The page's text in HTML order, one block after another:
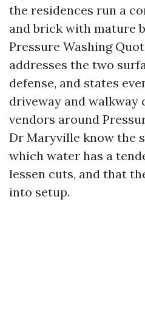
the residences run a
and brick with mature
Pressure Washing
addresses the two
defense, and states
driveway and walkway
vendors around
Dr Maryville know the
which water has a
lessen cuts, and that
into setup.